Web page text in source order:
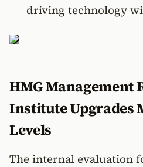
driving technology
HMG Management
Institute Upgrades
Levels
The internal evaluation